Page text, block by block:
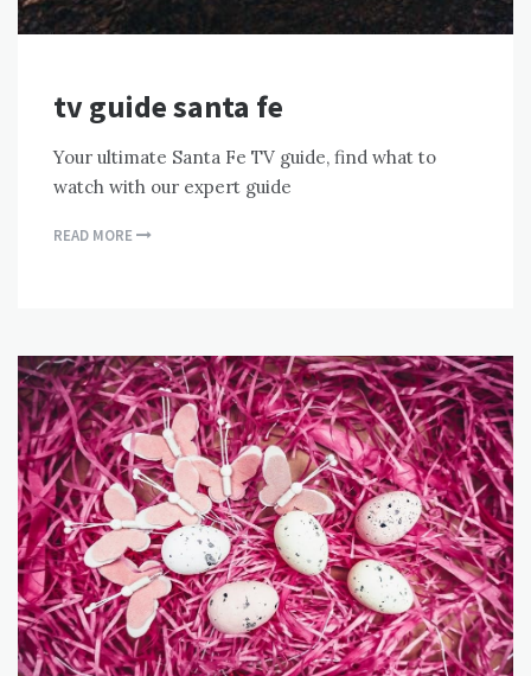
tv guide santa fe
Your ultimate Santa Fe TV guide, find what to
watch with our expert guide
READ MORE